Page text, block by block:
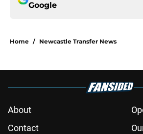
Google
Home / Newcastle Transfer News
About
Contact